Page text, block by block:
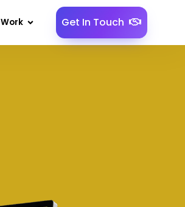
Work Get In Touch